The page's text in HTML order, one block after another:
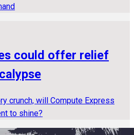
could offer relief
crunch, will Compute Express
to shine?